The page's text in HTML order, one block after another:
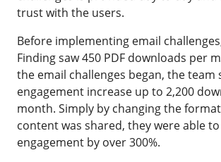
trust with the users.
Before implementing email
Finding saw 450 PDF downloads per
the email challenges began, the team
engagement increase up to 2,200
month. Simply by changing the
content was shared, they were able
engagement by over 300%.